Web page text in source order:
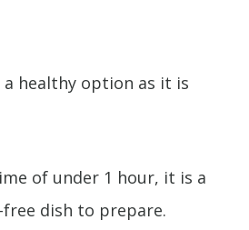
healthy option as it is
of under 1 hour, it is a
free dish to prepare.